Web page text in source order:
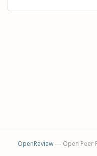
OpenReview— Open Peer